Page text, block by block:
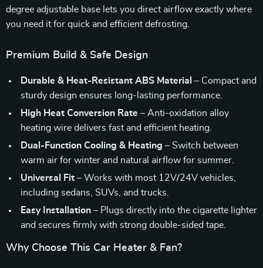
degree adjustable base lets you direct airflow exactly where
you need it for quick and efficient defrosting.
Premium Build & Safe Design
Durable & Heat-Resistant ABS Material – Compact and
sturdy design ensures long-lasting performance.
High Heat Conversion Rate – Anti-oxidation alloy
heating wire delivers fast and efficient heating.
Dual-Function Cooling & Heating – Switch between
warm air for winter and natural airflow for summer.
Universal Fit – Works with most 12V/24V vehicles,
including sedans, SUVs, and trucks.
Easy Installation – Plugs directly into the cigarette lighter
and secures firmly with strong double-sided tape.
Why Choose This Car Heater & Fan?